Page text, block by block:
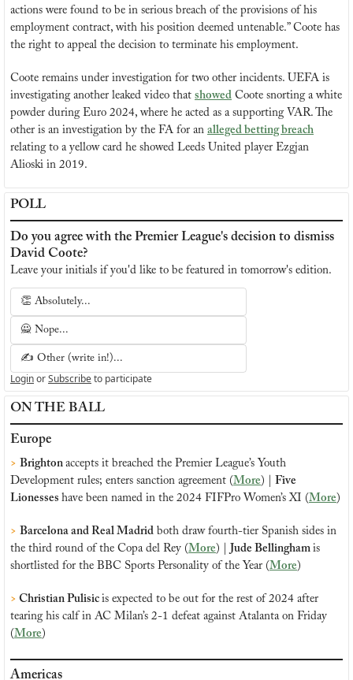
actions were found to be in serious breach of the provisions of his
employment contract, with his position deemed untenable.” Coote has
the right to appeal the decision to terminate his employment.
Coote remains under investigation for two other incidents. UEFA is
investigating another leaked video that showed Coote snorting a white
powder during Euro 2024, where he acted as a supporting VAR. The
other is an investigation by the FA for an alleged betting breach
relating to a yellow card he showed Leeds United player Ezgjan
Alioski in 2019.
POLL
Do you agree with the Premier League's decision to dismiss
David Coote?
Leave your initials if you'd like to be featured in tomorrow's edition.
👏 Absolutely...
🙅 Nope...
✍️ Other (write in!)...
LoginorSubscribeto participate
ON THE BALL
Europe
> Brighton accepts it breached the Premier League’s Youth
Development rules; enters sanction agreement (More) | Five
Lionesses have been named in the 2024 FIFPro Women’s XI (More)
> Barcelona and Real Madrid both draw fourth-tier Spanish sides in
the third round of the Copa del Rey (More) | Jude Bellingham is
shortlisted for the BBC Sports Personality of the Year (More)
> Christian Pulisic is expected to be out for the rest of 2024 after
tearing his calf in AC Milan’s 2-1 defeat against Atalanta on Friday
(More)
Americas